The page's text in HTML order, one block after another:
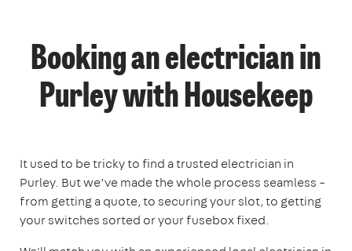
Booking an electrician in
Purley with Housekeep
It used to be tricky to find a trusted electrician in
Purley. But we’ve made the whole process seamless –
from getting a quote, to securing your slot, to getting
your switches sorted or your fusebox fixed.